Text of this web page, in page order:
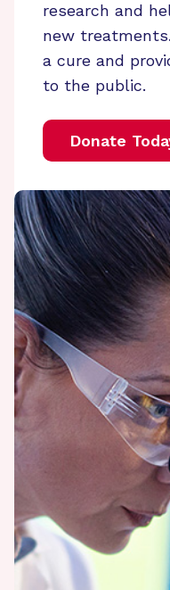
research and
new
a cure and
to the public.
Donate